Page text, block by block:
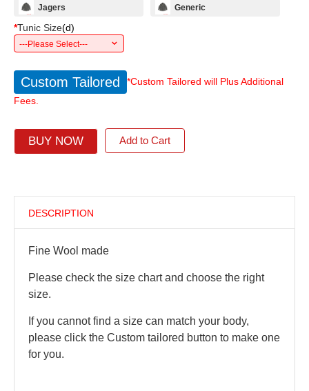
Jagers Generic
*Tunic Size(d)
---Please Select---
Custom Tailored
*Custom Tailored will Plus Additional
Fees.
BUY NOW Add to Cart
DESCRIPTION
Fine Wool made
Please check the size chart and choose the right
size.
If you cannot find a size can match your body,
please click the Custom tailored button to make one
for you.